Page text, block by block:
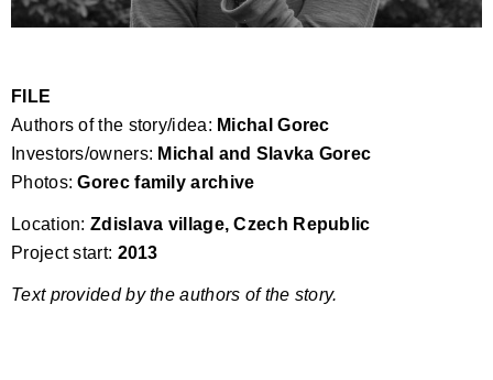
FILE
Authors of the story/idea: Michal Gorec
Investors/owners: Michal and Slavka Gorec
Photos:Gorec family archive
Location: Zdislava village, Czech Republic
Project start: 2013
Text provided by the authors of the story.